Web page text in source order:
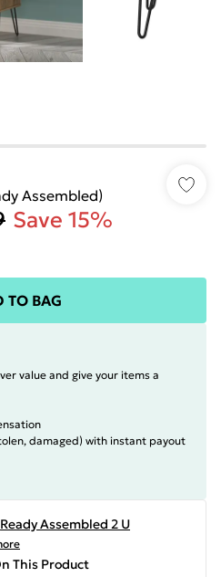
Assembled)
Save 15%
TO BAG
value and give your items a
damaged) with instant payout
Ready Assembled 2 U
This Product